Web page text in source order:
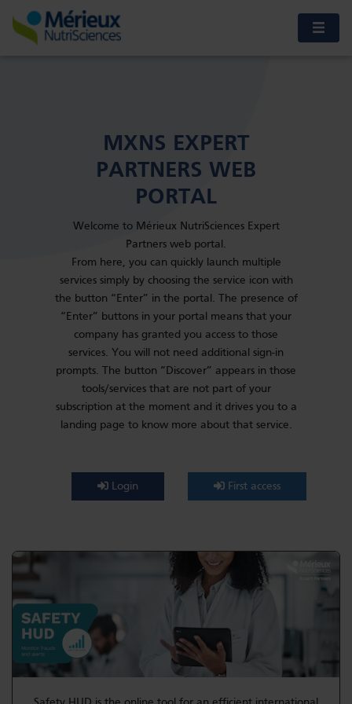
MXNS EXPERT
PARTNERS WEB
PORTAL
Welcome to Mérieux NutriSciences Expert
Partners web portal.
From here, you can quickly launch multiple
services simply by choosing the service icon with
the button “Enter” in the portal. The presence of
“Enter” buttons in your portal means that your
company has granted you access to those
services. You will not need additional sign-in
prompts. The button “Discover” appears in those
tools/services that are not part of your
subscription at the moment and it drives you to a
landing page to know more about that service.
Login First access